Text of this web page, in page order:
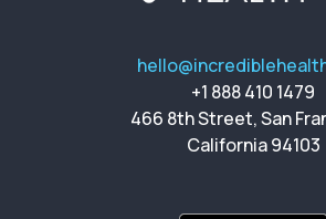
+1 888 410 1479
466 8th Street, San
California 94103